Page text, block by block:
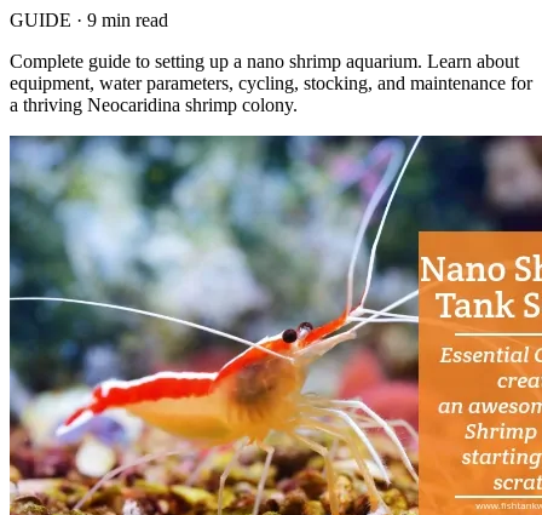
GUIDE · 9 min read
Complete guide to setting up a nano shrimp aquarium. Learn about
equipment, water parameters, cycling, stocking, and maintenance for
a thriving Neocaridina shrimp colony.